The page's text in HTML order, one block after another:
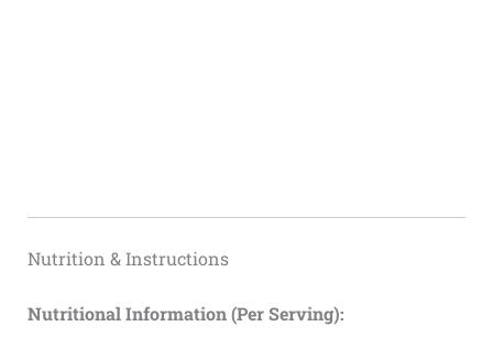
Nutrition & Instructions
Nutritional Information (Per Serving):